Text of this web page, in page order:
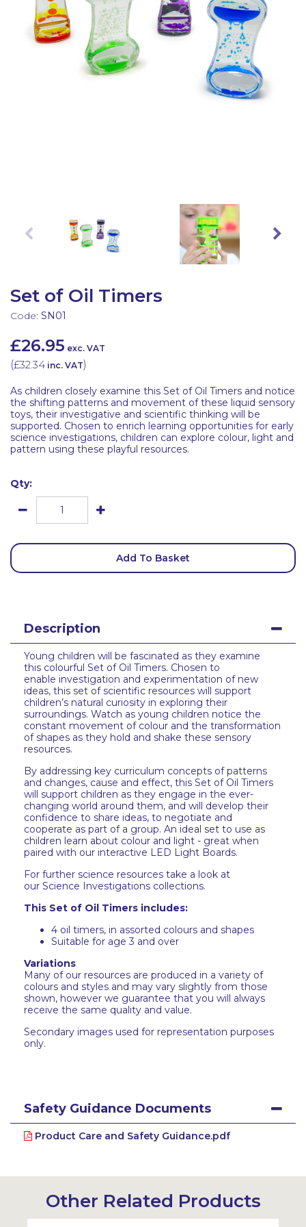
Set of Oil Timers
Code: SN01
£26.95 exc. VAT
(£32.34 inc. VAT)
As children closely examine this Set of Oil Timers and notice
the shifting patterns and movement of these liquid sensory
toys, their investigative and scientific thinking will be
supported. Chosen to enrich learning opportunities for early
science investigations, children can explore colour, light and
pattern using these playful resources.
Qty:
Add To Basket
Description
Young children will be fascinated as they examine
this colourful Set of Oil Timers. Chosen to
enable investigation and experimentation of new
ideas, this set of scientific resources will support
children’s natural curiosity in exploring their
surroundings. Watch as young children notice the
constant movement of colour and the transformation
of shapes as they hold and shake these sensory
resources.
By addressing key curriculum concepts of patterns
and changes, cause and effect, this Set of Oil Timers
will support children as they engage in the ever-
changing world around them, and will develop their
confidence to share ideas, to negotiate and
cooperate as part of a group. An ideal set to use as
children learn about colour and light - great when
paired with our interactive LED Light Boards.
For further science resources take a look at
our Science Investigations collections.
This Set of Oil Timers includes:
4 oil timers, in assorted colours and shapes
Suitable for age 3 and over
Variations
Many of our resources are produced in a variety of
colours and styles and may vary slightly from those
shown, however we guarantee that you will always
receive the same quality and value.
Secondary images used for representation purposes
only.
Safety Guidance Documents
Product Care and Safety Guidance.pdf
Other Related Products
Latest Resources
Discounted Resources & Storage
Outdoor Professional Books